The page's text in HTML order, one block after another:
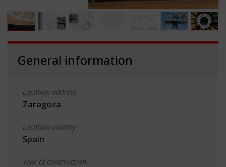
General information
Location address
Zaragoza
Location country
Spain
Year of construction